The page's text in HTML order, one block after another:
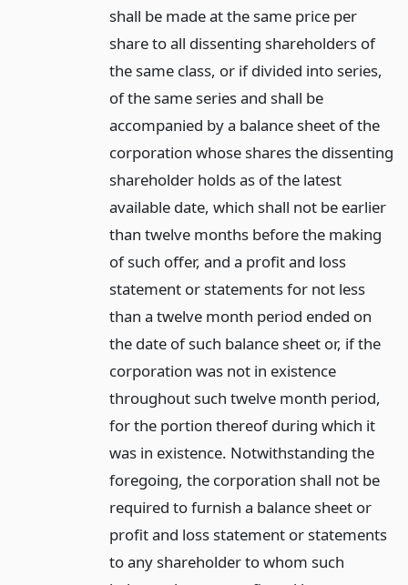
shall be made at the same price per
share to all dissenting shareholders of
the same class, or if divided into series,
of the same series and shall be
accompanied by a balance sheet of the
corporation whose shares the dissenting
shareholder holds as of the latest
available date, which shall not be earlier
than twelve months before the making
of such offer, and a profit and loss
statement or statements for not less
than a twelve month period ended on
the date of such balance sheet or, if the
corporation was not in existence
throughout such twelve month period,
for the portion thereof during which it
was in existence. Notwithstanding the
foregoing, the corporation shall not be
required to furnish a balance sheet or
profit and loss statement or statements
to any shareholder to whom such